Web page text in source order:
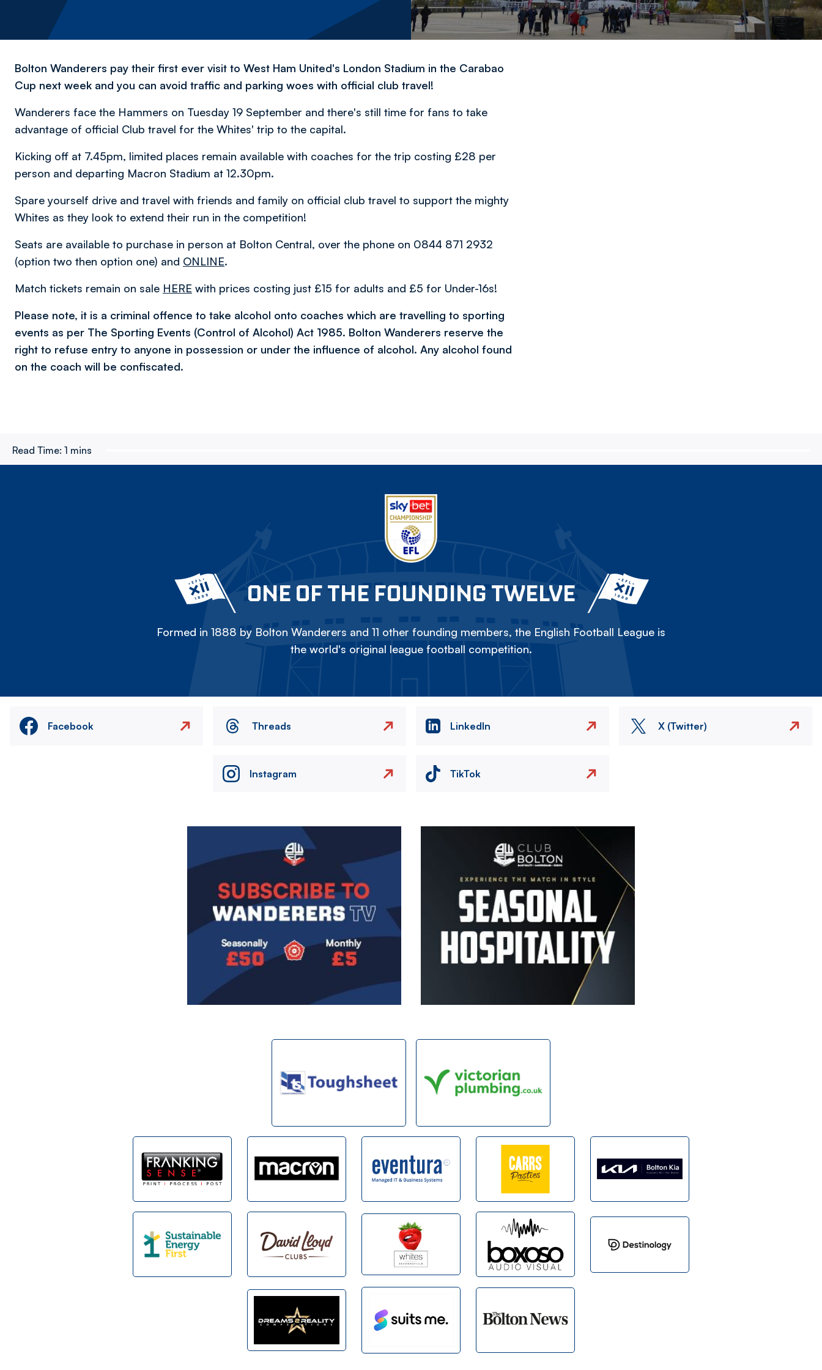
Bolton Wanderers pay their first ever visit to West Ham United's London Stadium in the Carabao
Cup next week and you can avoid traffic and parking woes with official club travel!
Wanderers face the Hammers on Tuesday 19 September and there's still time for fans to take
advantage of official Club travel for the Whites' trip to the capital.
Kicking off at 7.45pm, limited places remain available with coaches for the trip costing £28 per
person and departing Macron Stadium at 12.30pm.
Spare yourself drive and travel with friends and family on official club travel to support the mighty
Whites as they look to extend their run in the competition!
Seats are available to purchase in person at Bolton Central, over the phone on 0844 871 2932
(option two then option one) and ONLINE.
Match tickets remain on sale HERE with prices costing just £15 for adults and £5 for Under-16s!
Please note, it is a criminal offence to take alcohol onto coaches which are travelling to sporting
events as per The Sporting Events (Control of Alcohol) Act 1985. Bolton Wanderers reserve the
right to refuse entry to anyone in possession or under the influence of alcohol. Any alcohol found
on the coach will be confiscated.
Read Time: 1 mins
ONE OF THE FOUNDING TWELVE
Formed in 1888 by Bolton Wanderers and 11 other founding members, the English Football League is
the world's original league football competition.
Facebook Threads LinkedIn X (Twitter)
Instagram TikTok